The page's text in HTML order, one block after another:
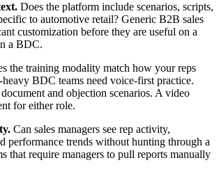
Does the platform include scenarios, scripts,
to automotive retail? Generic B2B sales
customization before they are useful on a
a BDC.
the training modality match how your reps
BDC teams need voice-first practice.
and objection scenarios. A video
for either role.
Can sales managers see rep activity,
performance trends without hunting through a
that require managers to pull reports manually